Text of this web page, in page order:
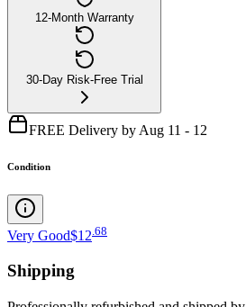
12-Month Warranty
30-Day Risk-Free Trial
FREE Delivery by Aug 11 - 12
Condition
Very Good$12 68
Shipping